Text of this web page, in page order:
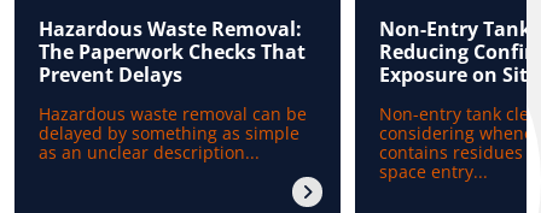
Hazardous Waste Removal:
The Paperwork Checks That
Prevent Delays
Hazardous waste removal can be
delayed by something as simple
as an unclear description...
Non-Entry Tank
Reducing
Exposure on Site
Non-entry tank
considering
contains residues
space entry...